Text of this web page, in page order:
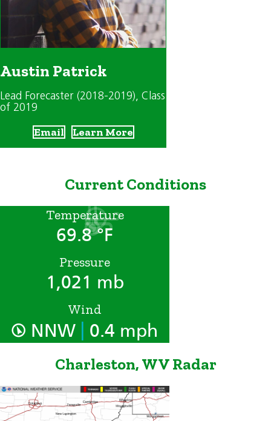
Austin Patrick
Lead Forecaster (2018-2019), Class
of 2019
Email Learn More
Current Conditions
Temperature
69.8 °F
Pressure
1,021 mb
Wind
NNW 0.4 mph
Charleston, WV Radar